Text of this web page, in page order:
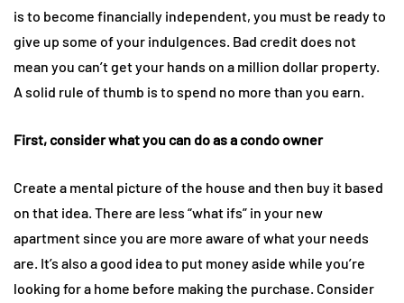
is to become financially independent, you must be ready to
give up some of your indulgences. Bad credit does not
mean you can’t get your hands on a million dollar property.
A solid rule of thumb is to spend no more than you earn.
First, consider what you can do as a condo owner
Create a mental picture of the house and then buy it based
on that idea. There are less “what ifs” in your new
apartment since you are more aware of what your needs
are. It’s also a good idea to put money aside while you’re
looking for a home before making the purchase. Consider